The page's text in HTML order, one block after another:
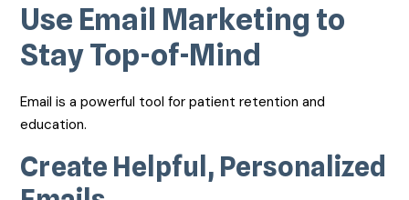
Use Email Marketing to
Stay Top-of-Mind
Email is a powerful tool for patient retention and
education.
Create Helpful, Personalized